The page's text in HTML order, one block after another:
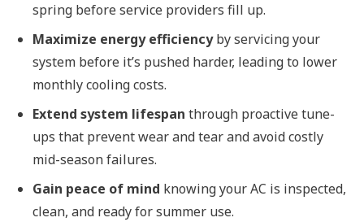
spring before service providers fill up.
Maximize energy efficiencyby servicing your
system before it’s pushed harder, leading to lower
monthly cooling costs.
Extend system lifespan through proactive tune-
ups that prevent wear and tear and avoid costly
mid-season failures.
Gain peace of mind knowing your AC is inspected,
clean, and ready for summer use.